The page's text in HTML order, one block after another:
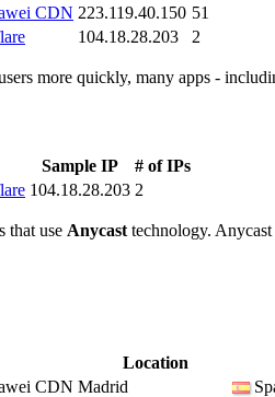
CDN 223.119.40.150 51
104.18.28.203 2
more quickly, many apps -
Sample IP
# of IPs
104.18.28.203 2
that use Anycast technology.
Location
CDN Madrid